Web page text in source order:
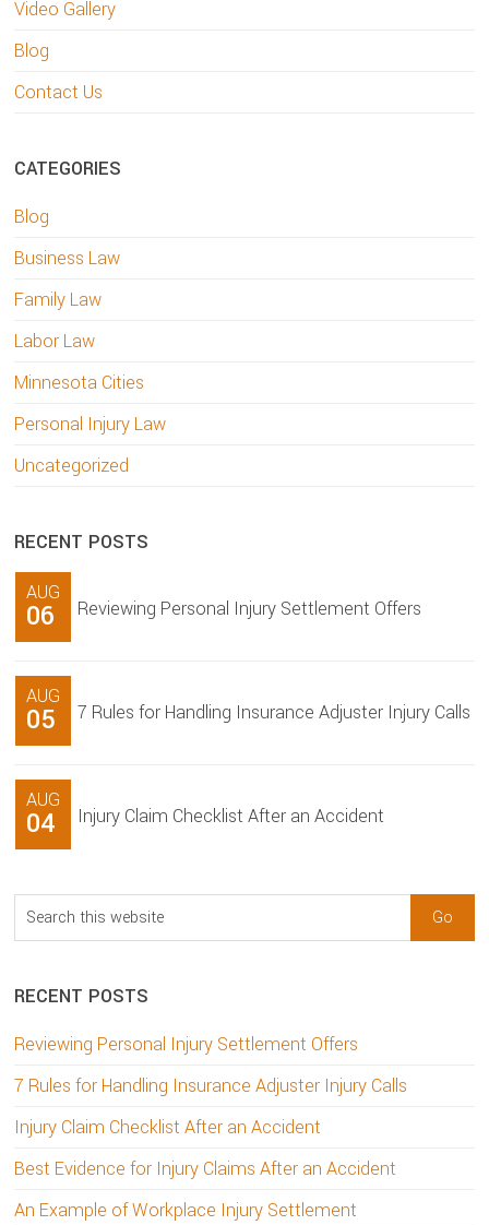
Video Gallery
Blog
Contact Us
CATEGORIES
Blog
Business Law
Family Law
Labor Law
Minnesota Cities
Personal Injury Law
Uncategorized
RECENT POSTS
AUG
06 Reviewing Personal Injury Settlement Offers
AUG
05 7 Rules for Handling Insurance Adjuster Injury Calls
AUG
04 Injury Claim Checklist After an Accident
Search
this
RECENT POSTS
Reviewing Personal Injury Settlement Offers
7 Rules for Handling Insurance Adjuster Injury Calls
Injury Claim Checklist After an Accident
Best Evidence for Injury Claims After an Accident
An Example of Workplace Injury Settlement